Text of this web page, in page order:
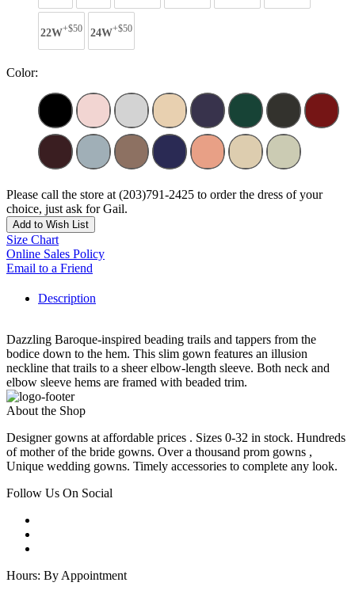
22W+$50 24W+$50
Color:
Please call the store at (203)791-2425 to order the dress of your
choice, just ask for Gail.
Add to Wish List
Size Chart
Online Sales Policy
Email to a Friend
Description
Dazzling Baroque-inspired beading trails and tappers from the
bodice down to the hem. This slim gown features an illusion
neckline that trails to a sheer elbow-length sleeve. Both neck and
elbow sleeve hems are framed with beaded trim.
About the Shop
Designer gowns at affordable prices . Sizes 0-32 in stock. Hundreds
of mother of the bride gowns. Over a thousand prom gowns ,
Unique wedding gowns. Timely accessories to complete any look.
Follow Us On Social
Hours: By Appointment